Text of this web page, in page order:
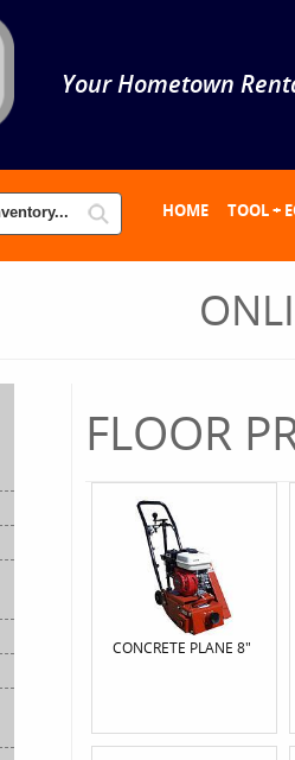
Your Hometown
HOME TOOL +
FLOOR
CONCRETE PLANE 8"